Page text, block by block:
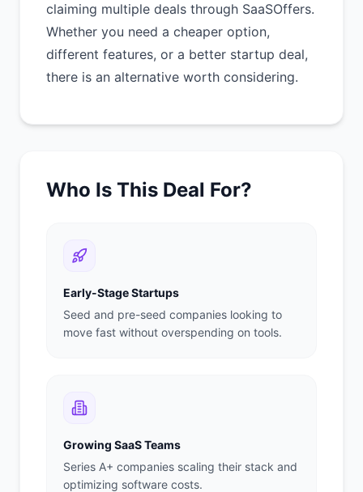
claiming multiple deals through SaaSOffers.
Whether you need a cheaper option,
different features, or a better startup deal,
there is an alternative worth considering.
Who Is This Deal For?
Early-Stage Startups
Seed and pre-seed companies looking to
move fast without overspending on tools.
Growing SaaS Teams
Series A+ companies scaling their stack and
optimizing software costs.